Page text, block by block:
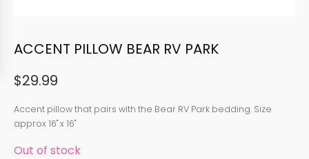
ACCENT PILLOW BEAR RV PARK
$29.99
Accent pillow that pairs with the Bear RV Park bedding. Size
approx 16" x 16"
Out of stock